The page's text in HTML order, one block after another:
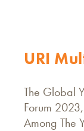
URI
The Global
Forum
Among The